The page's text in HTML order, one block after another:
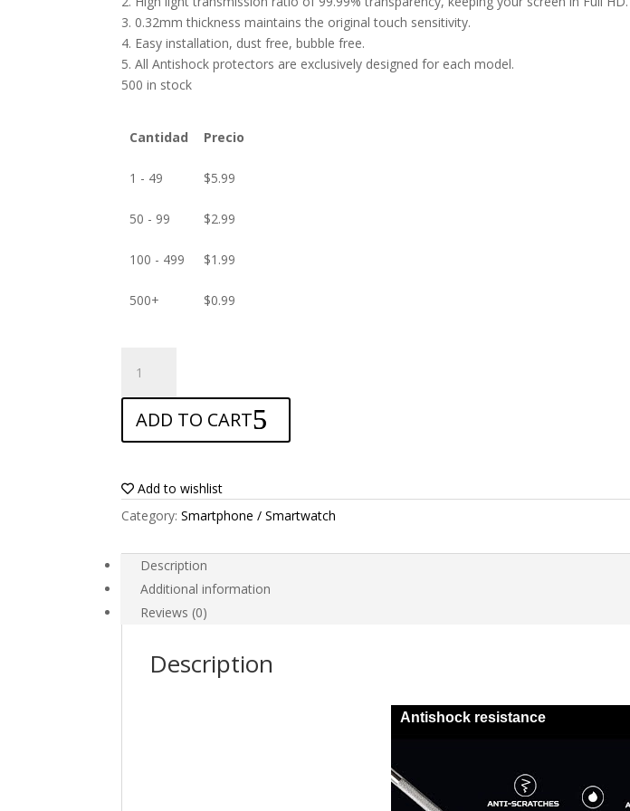
3. 0.32mm thickness maintains the original touch sensitivity.
4. Easy installation, dust free, bubble free.
5. All Antishock protectors are exclusively designed for each model.
500 in stock
Cantidad Precio
1 - 49 $5.99
50 - 99 $2.99
100 - 499 $1.99
500+ $0.99
Screen
protector
for
Doogee
Lite
quantity
ADD TO CART
Add to wishlist
Category:Smartphone / Smartwatch
Description
Additional information
Reviews (0)
Description
Antishock resistance